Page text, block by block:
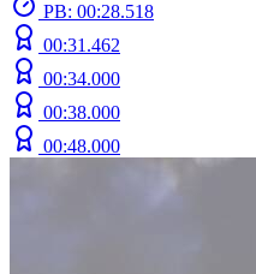
PB: 00:28.518
00:31.462
00:34.000
00:38.000
00:48.000